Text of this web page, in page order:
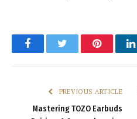
FacebookTwitter Pinterest
PREVIOUS ARTICLE
Mastering TOZO Earbuds